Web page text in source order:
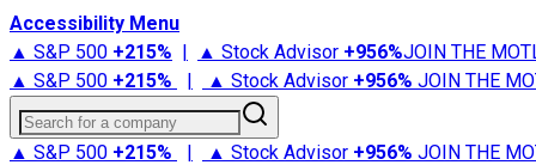
Accessibility Menu
▲ S&P 500 +215% | ▲ Stock Advisor +956%JOIN THE
▲ S&P 500 +215% | ▲ Stock Advisor +956% JOIN THE
Search for a company
▲ S&P 500 +215% | ▲ Stock Advisor +956% JOIN THE